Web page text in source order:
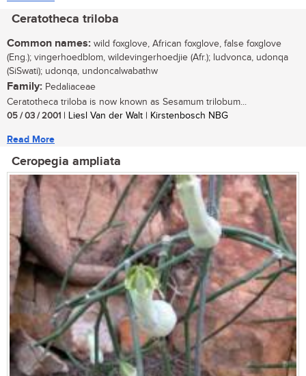
Ceratotheca triloba
Common names: wild foxglove, African foxglove, false foxglove
(Eng.); vingerhoedblom, wildevingerhoedjie (Afr.); ludvonca, udonqa
(SiSwati); udonqa, undoncalwabathw
Family: Pedaliaceae
Ceratotheca triloba is now known as Sesamum trilobum...
05 / 03 / 2001 | Liesl Van der Walt | Kirstenbosch NBG
Read More
Ceropegia ampliata